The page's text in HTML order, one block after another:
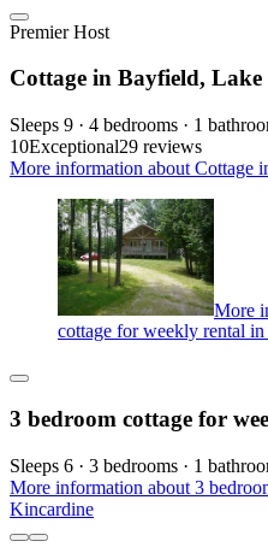
Premier Host
Cottage in Bayfield,
Sleeps 9 · 4 bedrooms · 1
10Exceptional29 reviews
More information about Cottage
More
cottage for weekly rental
3 bedroom cottage for
Sleeps 6 · 3 bedrooms · 1
More information about 3
Kincardine